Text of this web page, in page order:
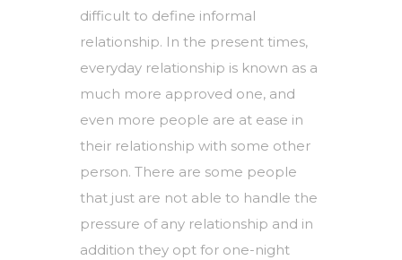
difficult to define informal
relationship. In the present times,
everyday relationship is known as a
much more approved one, and
even more people are at ease in
their relationship with some other
person. There are some people
that just are not able to handle the
pressure of any relationship and in
addition they opt for one-night